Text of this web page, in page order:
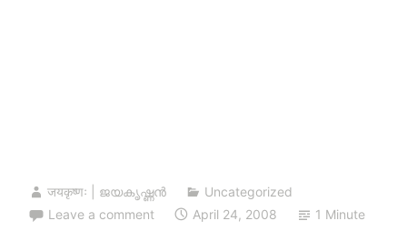
जयकृष्णः | ജയകൃഷ്ണൻ
Uncategorized
Leave a comment
April 24, 2008 1 Minute